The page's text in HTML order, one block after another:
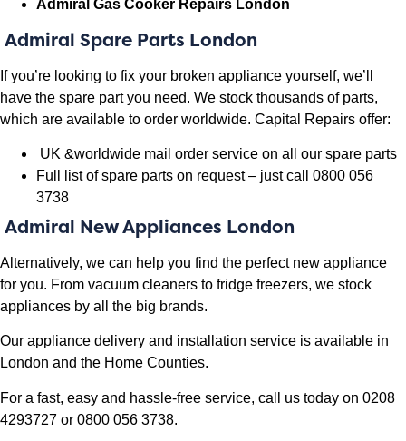
Admiral Gas Cooker Repairs London
Admiral Spare Parts London
If you’re looking to fix your broken appliance yourself, we’ll
have the spare part you need. We stock thousands of parts,
which are available to order worldwide. Capital Repairs offer:
UK &worldwide mail order service on all our spare parts
Full list of spare parts on request – just call 0800 056
3738
Admiral New Appliances London
Alternatively, we can help you find the perfect new appliance
for you. From vacuum cleaners to fridge freezers, we stock
appliances by all the big brands.
Our appliance delivery and installation service is available in
London and the Home Counties.
For a fast, easy and hassle-free service, call us today on 0208
4293727 or 0800 056 3738.